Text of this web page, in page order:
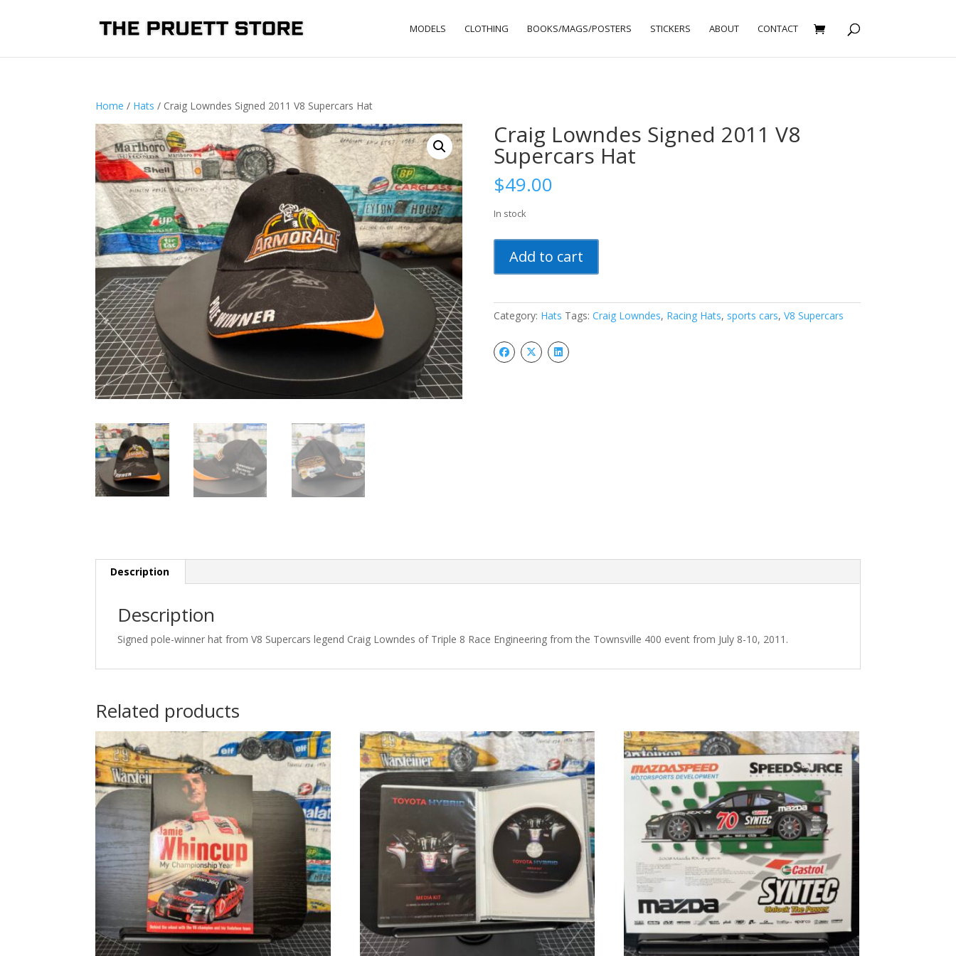
MODELS CLOTHING BOOKS/MAGS/POSTERS STICKERS ABOUT CONTACT
Home / Hats / Craig Lowndes Signed 2011 V8 Supercars Hat
Craig Lowndes Signed 2011 V8
Supercars Hat
$49.00
In stock
Lowndes
Signed
V8
Hat
quantity
Add to cart
Category: Hats Tags: Craig Lowndes, Racing Hats, sports cars, V8 Supercars
Description
Description
Signed pole-winner hat from V8 Supercars legend Craig Lowndes of Triple 8 Race Engineering from the Townsville 400 event from July 8-10, 2011.
Related products